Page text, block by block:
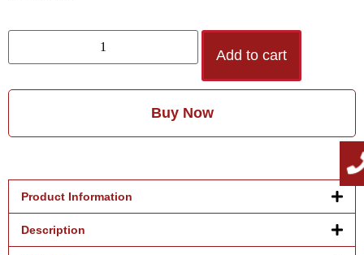
Add to cart
Buy Now
Product Information
Description